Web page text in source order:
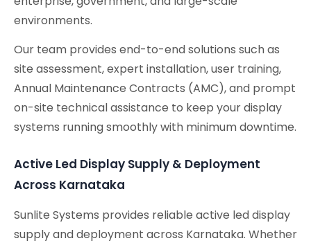
environments.
Our team provides end-to-end solutions such as
site assessment, expert installation, user training,
Annual Maintenance Contracts (AMC), and prompt
on-site technical assistance to keep your display
systems running smoothly with minimum downtime.
Active Led Display Supply & Deployment
Across Karnataka
Sunlite Systems provides reliable active led display
supply and deployment across Karnataka. Whether